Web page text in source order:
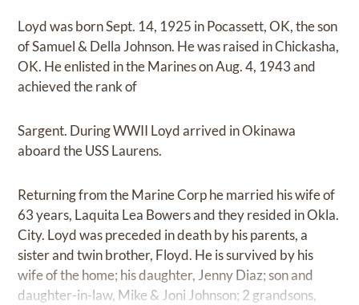
Loyd was born Sept. 14, 1925 in Pocassett, OK, the son
of Samuel & Della Johnson. He was raised in Chickasha,
OK. He enlisted in the Marines on Aug. 4, 1943 and
achieved the rank of
Sargent. During WWII Loyd arrived in Okinawa
aboard the USS Laurens.
Returning from the Marine Corp he married his wife of
63 years, Laquita Lea Bowers and they resided in Okla.
City. Loyd was preceded in death by his parents, a
sister and twin brother, Floyd. He is survived by his
wife of the home; his daughter, Jenny Diaz; son and
daughter-in-law, Mike & Joni Johnson; 2 grandsons,